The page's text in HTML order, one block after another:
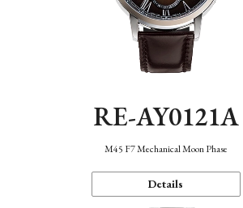
RE-AY0121A
M45 F7 Mechanical Moon Phase
Details